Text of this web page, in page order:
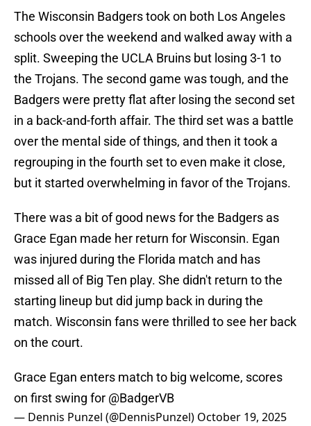
The Wisconsin Badgers took on both Los Angeles
schools over the weekend and walked away with a
split. Sweeping the UCLA Bruins but losing 3-1 to
the Trojans. The second game was tough, and the
Badgers were pretty flat after losing the second set
in a back-and-forth affair. The third set was a battle
over the mental side of things, and then it took a
regrouping in the fourth set to even make it close,
but it started overwhelming in favor of the Trojans.
There was a bit of good news for the Badgers as
Grace Egan made her return for Wisconsin. Egan
was injured during the Florida match and has
missed all of Big Ten play. She didn't return to the
starting lineup but did jump back in during the
match. Wisconsin fans were thrilled to see her back
on the court.
Grace Egan enters match to big welcome, scores
on first swing for @BadgerVB
— Dennis Punzel (@DennisPunzel) October 19, 2025